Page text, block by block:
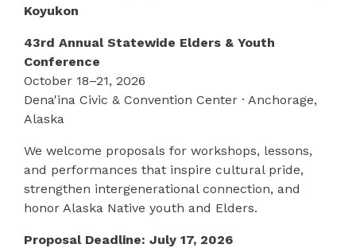
Koyukon
43rd Annual Statewide Elders & Youth
Conference
October 18–21, 2026
Dena'ina Civic & Convention Center · Anchorage,
Alaska
We welcome proposals for workshops, lessons,
and performances that inspire cultural pride,
strengthen intergenerational connection, and
honor Alaska Native youth and Elders.
Proposal Deadline: July 17, 2026